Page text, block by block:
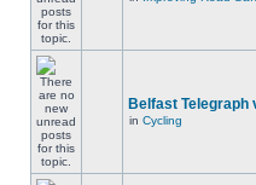
Belfast
in Cycling